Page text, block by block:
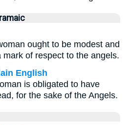
ought to be modest and
of respect to the angels.
English
is obligated to have
for the sake of the Angels.